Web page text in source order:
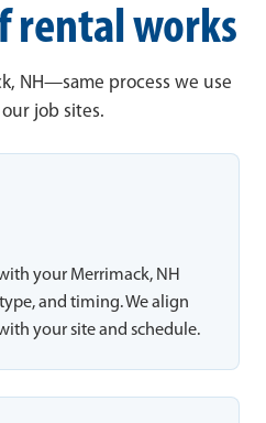
rental works
NH—same process we use
job sites.
your Merrimack, NH
and timing. We align
your site and schedule.